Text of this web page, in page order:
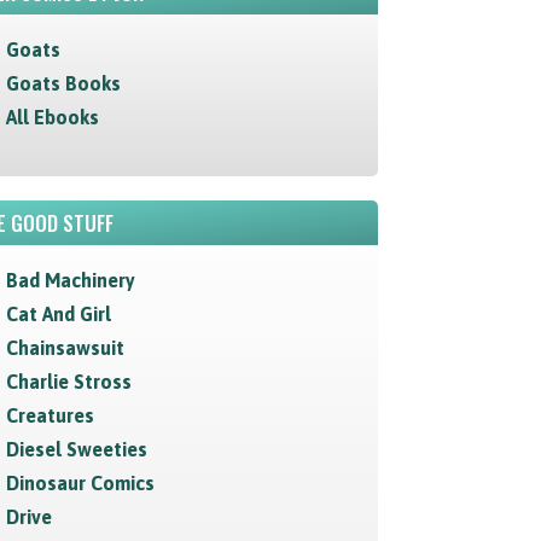
Goats
Goats Books
All Ebooks
GOOD STUFF
Bad Machinery
Cat And Girl
Chainsawsuit
Charlie Stross
Creatures
Diesel Sweeties
Dinosaur Comics
Drive